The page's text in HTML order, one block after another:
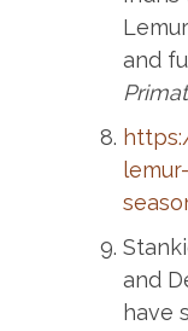
and
and
have